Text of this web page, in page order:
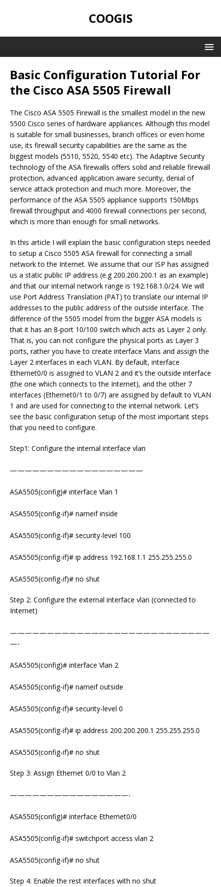
COOGIS
Basic Configuration Tutorial For
the Cisco ASA 5505 Firewall
The Cisco ASA 5505 Firewall is the smallest model in the new
5500 Cisco series of hardware appliances. Although this model
is suitable for small businesses, branch offices or even home
use, its firewall security capabilities are the same as the
biggest models (5510, 5520, 5540 etc). The Adaptive Security
technology of the ASA firewalls offers solid and reliable firewall
protection, advanced application aware security, denial of
service attack protection and much more. Moreover, the
performance of the ASA 5505 appliance supports 150Mbps
firewall throughput and 4000 firewall connections per second,
which is more than enough for small networks.
In this article I will explain the basic configuration steps needed
to setup a Cisco 5505 ASA firewall for connecting a small
network to the Internet. We assume that our ISP has assigned
us a static public IP address (e.g 200.200.200.1 as an example)
and that our internal network range is 192.168.1.0/24. We will
use Port Address Translation (PAT) to translate our internal IP
addresses to the public address of the outside interface. The
difference of the 5505 model from the bigger ASA models is
that it has an 8-port 10/100 switch which acts as Layer 2 only.
That is, you can not configure the physical ports as Layer 3
ports, rather you have to create interface Vlans and assign the
Layer 2 interfaces in each VLAN. By default, interface
Ethernet0/0 is assigned to VLAN 2 and it’s the outside interface
(the one which connects to the Internet), and the other 7
interfaces (Ethernet0/1 to 0/7) are assigned by default to VLAN
1 and are used for connecting to the internal network. Let’s
see the basic configuration setup of the most important steps
that you need to configure.
Step1: Configure the internal interface vlan
——————————————————
ASA5505(config)# interface Vlan 1
ASA5505(config-if)# nameif inside
ASA5505(config-if)# security-level 100
ASA5505(config-if)# ip address 192.168.1.1 255.255.255.0
ASA5505(config-if)# no shut
Step 2: Configure the external interface vlan (connected to
Internet)
———————————————————————————
—-
ASA5505(config)# interface Vlan 2
ASA5505(config-if)# nameif outside
ASA5505(config-if)# security-level 0
ASA5505(config-if)# ip address 200.200.200.1 255.255.255.0
ASA5505(config-if)# no shut
Step 3: Assign Ethernet 0/0 to Vlan 2
————————————————-
ASA5505(config)# interface Ethernet0/0
ASA5505(config-if)# switchport access vlan 2
ASA5505(config-if)# no shut
Step 4: Enable the rest interfaces with no shut